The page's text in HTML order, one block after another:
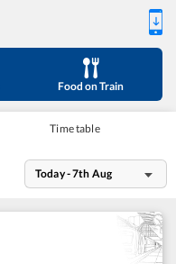
Food on Train
Time table
Today - 7th Aug